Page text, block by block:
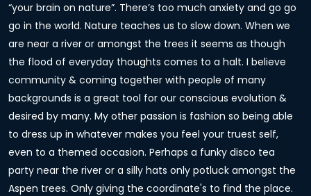
“your brain on nature”. There’s too much anxiety and go go
go in the world. Nature teaches us to slow down. When we
are near a river or amongst the trees it seems as though
the flood of everyday thoughts comes to a halt. I believe
community & coming together with people of many
backgrounds is a great tool for our conscious evolution &
desired by many. My other passion is fashion so being able
to dress up in whatever makes you feel your truest self,
even to a themed occasion. Perhaps a funky disco tea
party near the river or a silly hats only potluck amongst the
Aspen trees. Only giving the coordinate's to find the place.